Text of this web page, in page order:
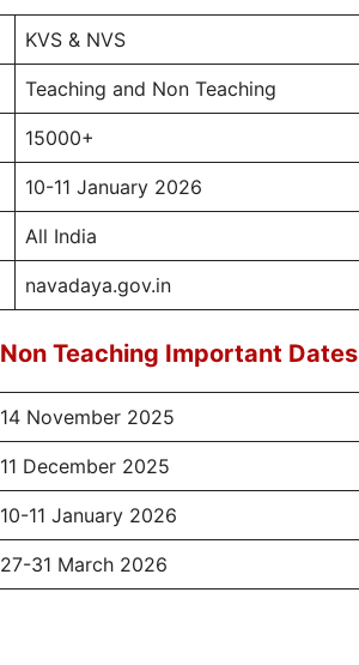
KVS & NVS
Teaching and Non Teaching
15000+
10-11 January 2026
All India
navadaya.gov.in
Teaching Important Dates
14 November 2025
11 December 2025
10-11 January 2026
27-31 March 2026